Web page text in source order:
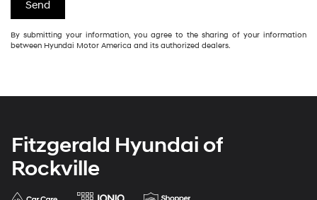
By submitting your information, you agree to the sharing of your information
between Hyundai Motor America and its authorized dealers.
Fitzgerald Hyundai of
Rockville